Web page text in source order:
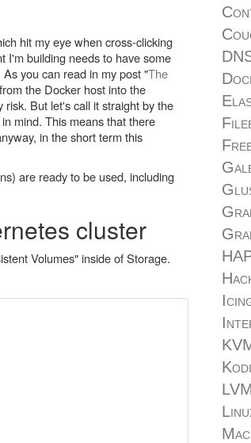
hit my eye when cross-clicking
I'm building needs to have some
you can read in my post "The
the Docker host into the
But let's call it straight by the
mind. This means that there
in the short term this
are ready to be used, including
cluster
Volumes" inside of Storage.
Kodi
LVM
Mac